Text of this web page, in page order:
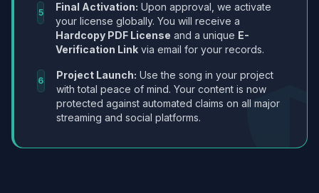
5 Final Activation: Upon approval, we activate
your license globally. You will receive a
Hardcopy PDF License and a unique E-
Verification Link via email for your records.
6 Project Launch: Use the song in your project
with total peace of mind. Your content is now
protected against automated claims on all major
streaming and social platforms.